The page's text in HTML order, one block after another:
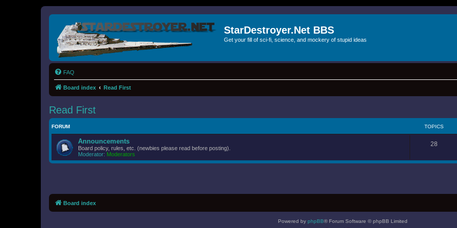
StarDestroyer.Net BBS
Get your fill of sci-fi, science, and mockery of stupid ideas
FAQ
Board index Read First
Read First
FORUM TOPICS
Announcements
Board policy, rules, etc. (newbies please read before posting).
Moderator: Moderators
28
Board index
Powered by phpBB® Forum Software © phpBB Limited